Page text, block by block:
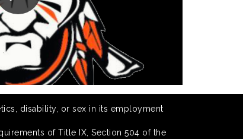
disability, or sex in its employment
of Title IX, Section 504 of the